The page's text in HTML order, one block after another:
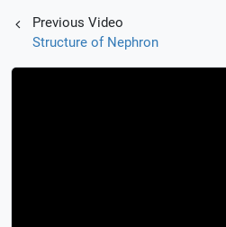
Previous Video
Structure of Nephron